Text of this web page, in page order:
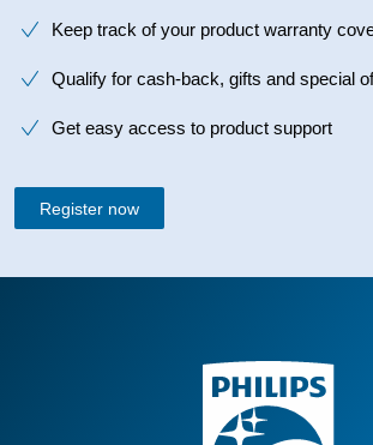
Keep track of your product warranty
Qualify for cash-back, gifts and special
Get easy access to product support
Register now